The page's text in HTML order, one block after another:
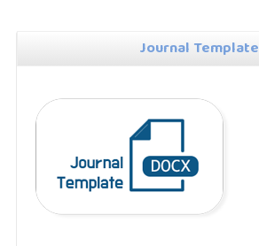
Journal Template